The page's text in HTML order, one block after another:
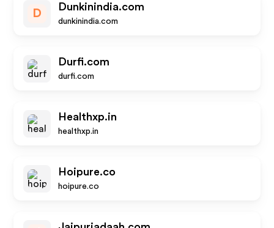
D
Dunkinindia.com
dunkinindia.com
Durfi.com
durfi.com
Healthxp.in
healthxp.in
Hoipure.co
hoipure.co